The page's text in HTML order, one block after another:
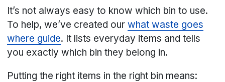
It’s not always easy to know which bin to use.
To help, we’ve created ourwhat waste goes
where guide. It lists everyday items and tells
you exactly which bin they belong in.
Putting the right items in the right bin means: